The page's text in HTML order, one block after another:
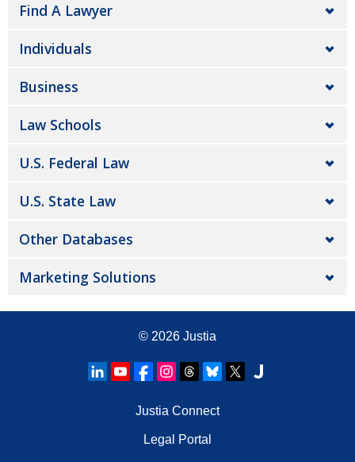
Find A Lawyer
Individuals
Business
Law Schools
U.S. Federal Law
U.S. State Law
Other Databases
Marketing Solutions
© 2026 Justia
Justia Connect
Legal Portal